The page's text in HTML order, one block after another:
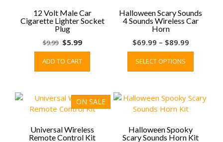
12 Volt Male Car
Cigarette Lighter Socket
Plug
$9.99 Original
price
was:
$9.99.
$5.99Current
price
$5.99.
ADD TO CART
Halloween Scary Sounds
4 Sounds Wireless Car
Horn
$69.99 – $89.99Price
range:
through
SELECT OPTIONS
This
has
variants.
ON SALE
Universal Wireless
Remote Control Kit
Halloween Spooky
Scary Sounds Horn Kit